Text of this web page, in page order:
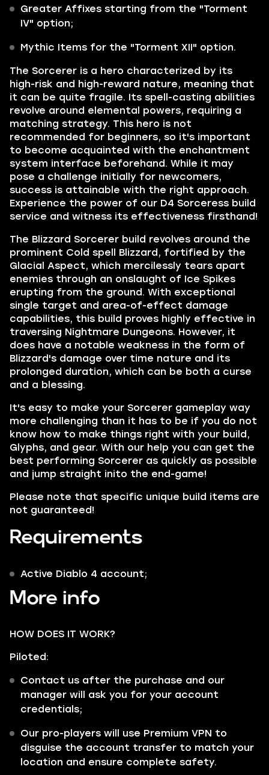
Greater Affixes starting from the "Torment
IV" option;
Mythic Items for the "Torment XII" option.
The Sorcerer is a hero characterized by its
high-risk and high-reward nature, meaning that
it can be quite fragile. Its spell-casting abilities
revolve around elemental powers, requiring a
matching strategy. This hero is not
recommended for beginners, so it's important
to become acquainted with the enchantment
system interface beforehand. While it may
pose a challenge initially for newcomers,
success is attainable with the right approach.
Experience the power of our D4 Sorceress build
service and witness its effectiveness firsthand!
The Blizzard Sorcerer build revolves around the
prominent Cold spell Blizzard, fortified by the
Glacial Aspect, which mercilessly tears apart
enemies through an onslaught of Ice Spikes
erupting from the ground. With exceptional
single target and area-of-effect damage
capabilities, this build proves highly effective in
traversing Nightmare Dungeons. However, it
does have a notable weakness in the form of
Blizzard's damage over time nature and its
prolonged duration, which can be both a curse
and a blessing.
It's easy to make your Sorcerer gameplay way
more challenging than it has to be if you do not
know how to make things right with your build,
Glyphs, and gear. With our help you can get the
best performing Sorcerer as quickly as possible
and jump straight inito the end-game!
Please note that specific unique build items are
not guaranteed!
Requirements
Active Diablo 4 account;
More info
HOW DOES IT WORK?
Piloted:
Contact us after the purchase and our
manager will ask you for your account
credentials;
Our pro-players will use Premium VPN to
disguise the account transfer to match your
location and ensure complete safety.